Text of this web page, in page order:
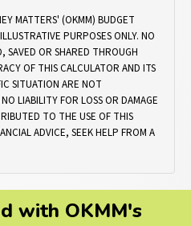
MATTERS' (OKMM) BUDGET
PURPOSES ONLY. NO
SAVED OR SHARED THROUGH
OF THIS CALCULATOR AND ITS
SITUATION ARE NOT
LIABILITY FOR LOSS OR DAMAGE
TO THE USE OF THIS
ADVICE, SEEK HELP FROM A
with OKMM's